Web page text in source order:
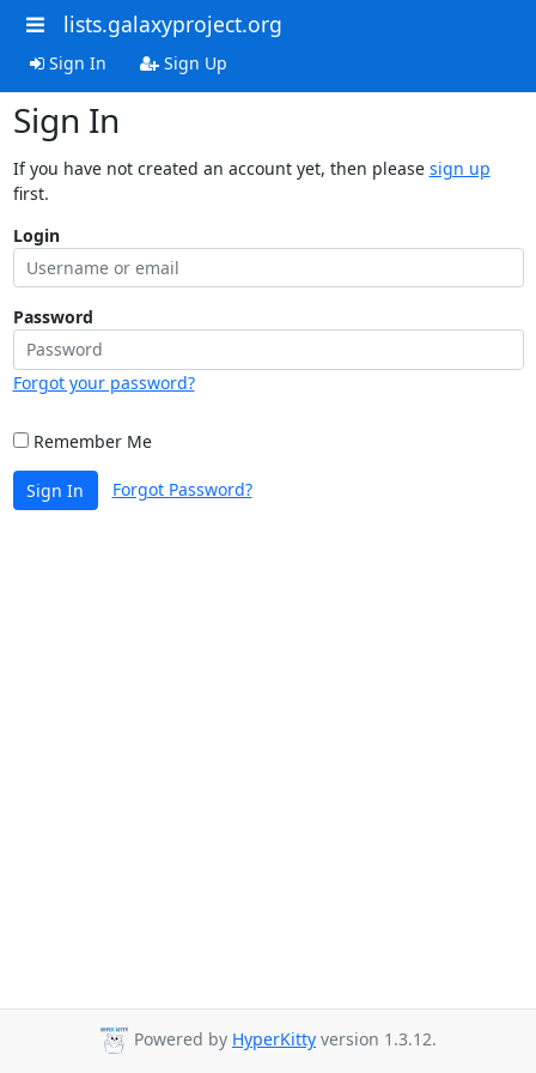
lists.galaxyproject.org
Sign In Sign Up
Sign In
If you have not created an account yet, then please sign up
first.
Login
Password
Forgot your password?
Remember Me
Sign In Forgot Password?
Powered by HyperKitty version 1.3.12.